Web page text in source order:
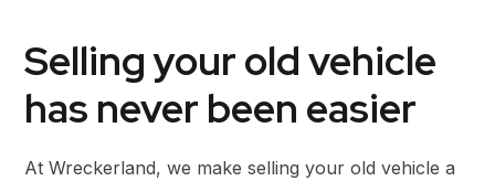
Selling your old vehicle
has never been easier
At Wreckerland, we make selling your old vehicle a